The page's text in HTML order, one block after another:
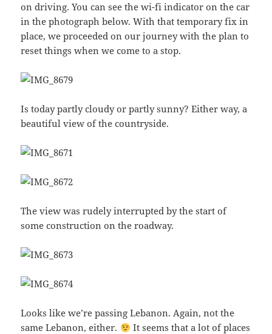
on driving. You can see the wi-fi indicator on the car
in the photograph below. With that temporary fix in
place, we proceeded on our journey with the plan to
reset things when we come to a stop.
Is today partly cloudy or partly sunny? Either way, a
beautiful view of the countryside.
The view was rudely interrupted by the start of
some construction on the roadway.
Looks like we’re passing Lebanon. Again, not the
same Lebanon, either.
It seems that a lot of places